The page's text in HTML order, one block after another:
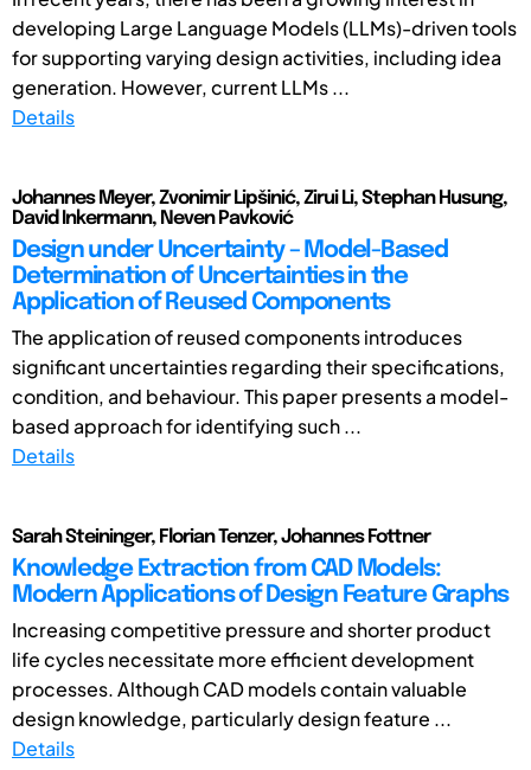
developing Large Language Models (LLMs)-driven tools
for supporting varying design activities, including idea
generation. However, current LLMs ...
Details
Johannes Meyer, Zvonimir Lipšinić, Zirui Li, Stephan Husung,
David Inkermann, Neven Pavković
Design under Uncertainty – Model-Based
Determination of Uncertainties in the
Application of Reused Components
The application of reused components introduces
significant uncertainties regarding their specifications,
condition, and behaviour. This paper presents a model-
based approach for identifying such ...
Details
Sarah Steininger, Florian Tenzer, Johannes Fottner
Knowledge Extraction from CAD Models:
Modern Applications of Design Feature Graphs
Increasing competitive pressure and shorter product
life cycles necessitate more efficient development
processes. Although CAD models contain valuable
design knowledge, particularly design feature ...
Details